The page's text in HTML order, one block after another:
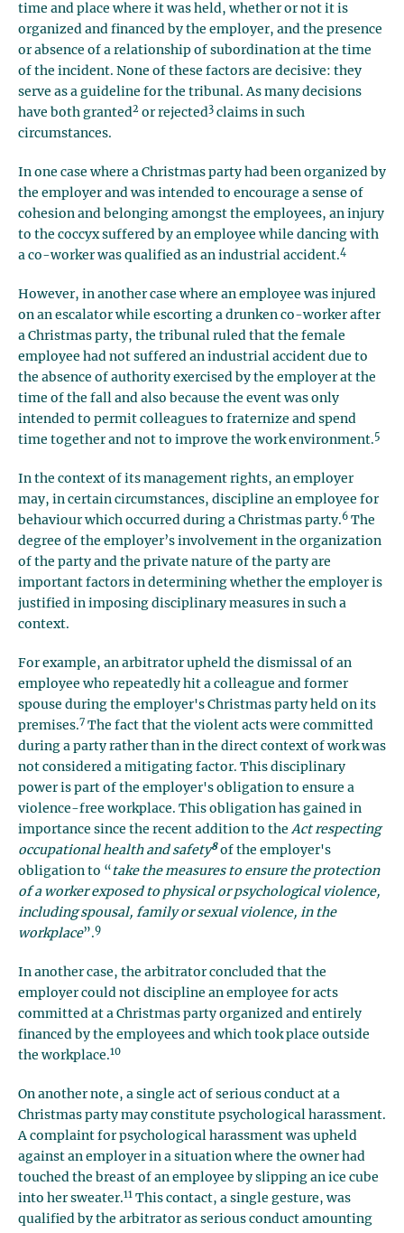
time and place where it was held, whether or not it is
organized and financed by the employer, and the presence
or absence of a relationship of subordination at the time
of the incident. None of these factors are decisive: they
serve as a guideline for the tribunal. As many decisions
have both granted2 or rejected3 claims in such
circumstances.
In one case where a Christmas party had been organized by
the employer and was intended to encourage a sense of
cohesion and belonging amongst the employees, an injury
to the coccyx suffered by an employee while dancing with
a co-worker was qualified as an industrial accident.4
However, in another case where an employee was injured
on an escalator while escorting a drunken co-worker after
a Christmas party, the tribunal ruled that the female
employee had not suffered an industrial accident due to
the absence of authority exercised by the employer at the
time of the fall and also because the event was only
intended to permit colleagues to fraternize and spend
time together and not to improve the work environment. 5
In the context of its management rights, an employer
may, in certain circumstances, discipline an employee for
behaviour which occurred during a Christmas party.6 The
degree of the employer’s involvement in the organization
of the party and the private nature of the party are
important factors in determining whether the employer is
justified in imposing disciplinary measures in such a
context.
For example, an arbitrator upheld the dismissal of an
employee who repeatedly hit a colleague and former
spouse during the employer's Christmas party held on its
premises.7 The fact that the violent acts were committed
during a party rather than in the direct context of work was
not considered a mitigating factor. This disciplinary
power is part of the employer's obligation to ensure a
violence-free workplace. This obligation has gained in
importance since the recent addition to the Act respecting
occupational health and safety8 of the employer's
obligation to “take the measures to ensure the protection
of a worker exposed to physical or psychological violence,
including spousal, family or sexual violence, in the
workplace”.9
In another case, the arbitrator concluded that the
employer could not discipline an employee for acts
committed at a Christmas party organized and entirely
financed by the employees and which took place outside
the workplace.10
On another note, a single act of serious conduct at a
Christmas party may constitute psychological harassment.
A complaint for psychological harassment was upheld
against an employer in a situation where the owner had
touched the breast of an employee by slipping an ice cube
into her sweater.11 This contact, a single gesture, was
qualified by the arbitrator as serious conduct amounting